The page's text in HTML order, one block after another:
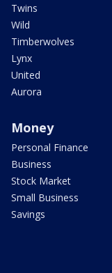
Twins
Wild
Timberwolves
Lynx
United
Aurora
Money
Personal Finance
Business
Stock Market
Small Business
Savings